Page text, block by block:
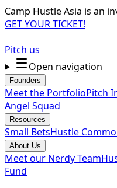
Camp Hustle Asia is an
GET YOUR TICKET!
Pitch us
Open navigation
Founders
Meet the PortfolioPitch
Angel Squad
Resources
Small BetsHustle
About Us
Meet our Nerdy Team
Fund